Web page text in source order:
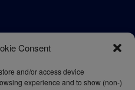
Consent
and/or access device
experience and to show (non-)